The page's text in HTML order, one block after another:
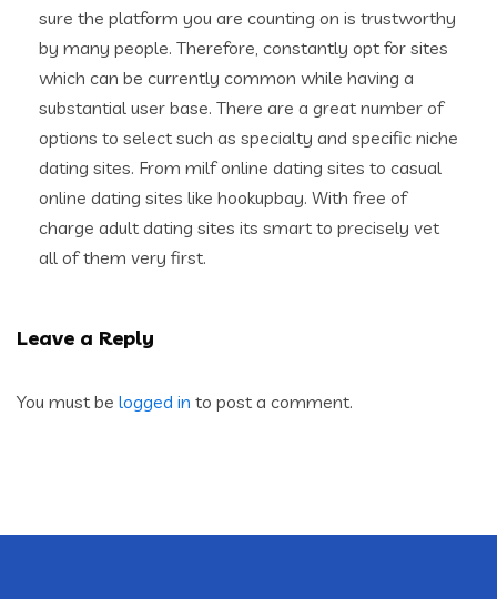
sure the platform you are counting on is trustworthy
by many people. Therefore, constantly opt for sites
which can be currently common while having a
substantial user base. There are a great number of
options to select such as specialty and specific niche
dating sites. From milf online dating sites to casual
online dating sites like hookupbay. With free of
charge adult dating sites its smart to precisely vet
all of them very first.
Leave a Reply
You must be logged in to post a comment.